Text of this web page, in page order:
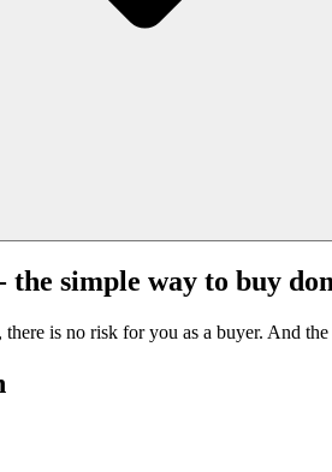
the simple way to buy
is no risk for you as a buyer. And